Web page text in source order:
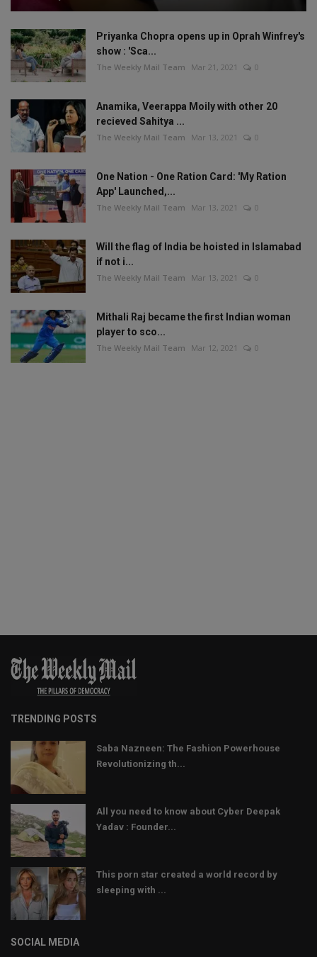
Priyanka Chopra opens up in Oprah Winfrey's
show : 'Sca...
The Weekly Mail Team Mar 21, 2021 0
Anamika, Veerappa Moily with other 20
recieved Sahitya ...
The Weekly Mail Team Mar 13, 2021 0
One Nation - One Ration Card: 'My Ration
App' Launched,...
The Weekly Mail Team Mar 13, 2021 0
Will the flag of India be hoisted in Islamabad
if not i...
The Weekly Mail Team Mar 13, 2021 0
Mithali Raj became the first Indian woman
player to sco...
The Weekly Mail Team Mar 12, 2021 0
TRENDING POSTS
Saba Nazneen: The Fashion Powerhouse
Revolutionizing th...
All you need to know about Cyber Deepak
Yadav : Founder...
This porn star created a world record by
sleeping with ...
SOCIAL MEDIA